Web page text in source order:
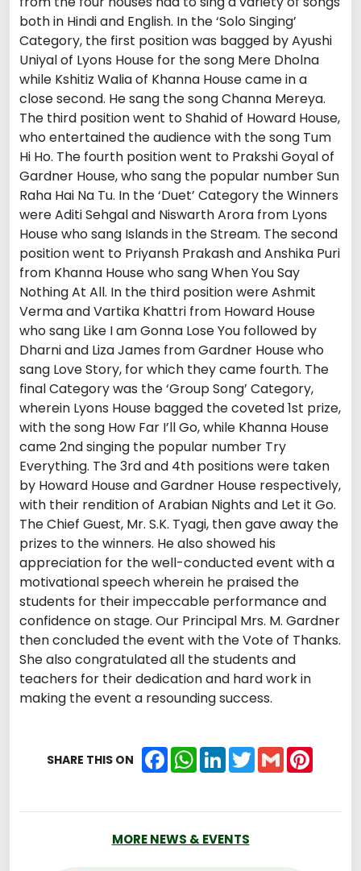
both in Hindi and English. In the ‘Solo Singing’
Category, the first position was bagged by Ayushi
Uniyal of Lyons House for the song Mere Dholna
while Kshitiz Walia of Khanna House came in a
close second. He sang the song Channa Mereya.
The third position went to Shahid of Howard House,
who entertained the audience with the song Tum
Hi Ho. The fourth position went to Prakshi Goyal of
Gardner House, who sang the popular number Sun
Raha Hai Na Tu. In the ‘Duet’ Category the Winners
were Aditi Sehgal and Niswarth Arora from Lyons
House who sang Islands in the Stream. The second
position went to Priyansh Prakash and Anshika Puri
from Khanna House who sang When You Say
Nothing At All. In the third position were Ashmit
Verma and Vartika Khattri from Howard House
who sang Like I am Gonna Lose You followed by
Dharni and Liza James from Gardner House who
sang Love Story, for which they came fourth. The
final Category was the ‘Group Song’ Category,
wherein Lyons House bagged the coveted 1st prize,
with the song How Far I’ll Go, while Khanna House
came 2nd singing the popular number Try
Everything. The 3rd and 4th positions were taken
by Howard House and Gardner House respectively,
with their rendition of Arabian Nights and Let it Go.
The Chief Guest, Mr. S.K. Tyagi, then gave away the
prizes to the winners. He also showed his
appreciation for the well-conducted event with a
motivational speech wherein he praised the
students for their impeccable performance and
confidence on stage. Our Principal Mrs. M. Gardner
then concluded the event with the Vote of Thanks.
She also congratulated all the students and
teachers for their dedication and hard work in
making the event a resounding success.
SHARE THIS ON FacebookWhatsApp
LinkedInTwitterGmail
MORE NEWS & EVENTS